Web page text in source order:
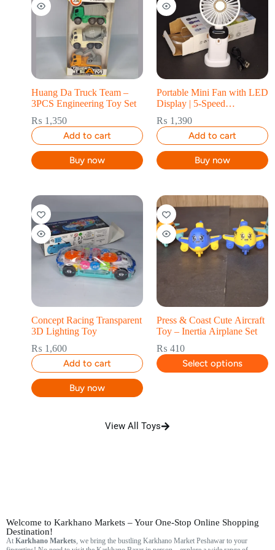
Huang Da Truck Team –
3PCS Engineering Toy Set
₨ 1,350
Add to cart
Buy now
Portable Mini Fan with LED
Display | 5-Speed
Desk Fan
₨ 1,390
Add to cart
Buy now
Concept Racing Transparent
3D Lighting Toy
₨ 1,600
Add to cart
Buy now
Press & Coast Cute Aircraft
Toy – Inertia Airplane Set
₨ 410
Select options
View All Toys
Welcome to Karkhano Markets – Your One-Stop Online Shopping
Destination!
At Karkhano Markets, we bring the bustling Karkhano Market Peshawar to your